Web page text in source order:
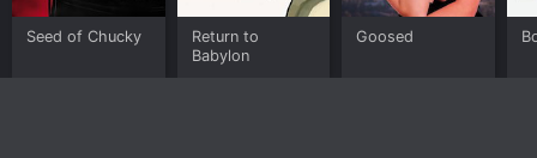
Seed of Chucky
Return to
Babylon
Goosed